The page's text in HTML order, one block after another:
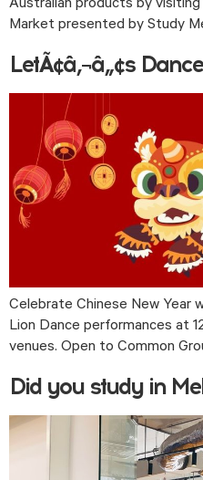
Australian products by
Market presented by Study
LetÃ¢â‚¬â„¢s
Celebrate Chinese New Year
Lion Dance performances at
venues. Open to Common
Did you study in